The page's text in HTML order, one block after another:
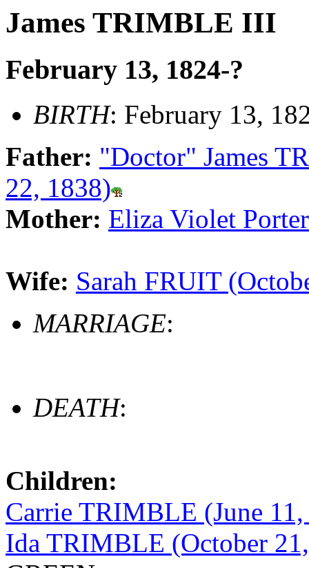
James TRIMBLE III
February 13, 1824-?
BIRTH: February 13,
Father: "Doctor" James
22, 1838)
Mother: Eliza Violet
Wife: Sarah FRUIT
MARRIAGE:
DEATH:
Children:
Carrie TRIMBLE (June
Ida TRIMBLE (October